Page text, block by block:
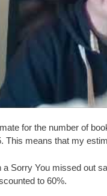
for the number of
This means that my
Sorry You missed out
to 60%.